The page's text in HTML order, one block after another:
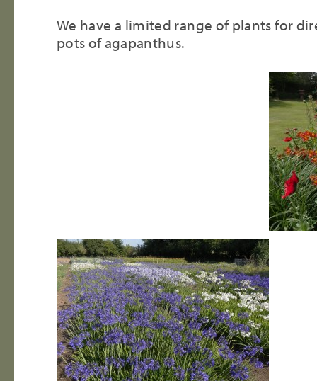
We have a limited range of plants for
pots of agapanthus.